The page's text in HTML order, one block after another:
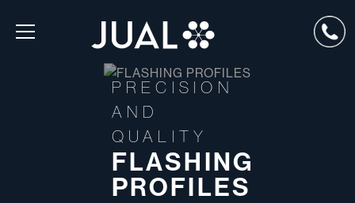
PRECISION
AND
QUALITY
FLASHING
PROFILES